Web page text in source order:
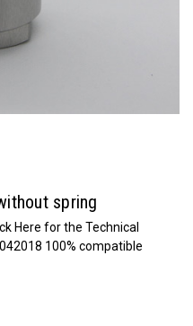
spring
Here for the Technical
100% compatible